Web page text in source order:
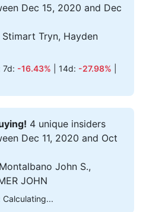
Dec 15, 2020 and Dec
Stimart Tryn, Hayden
7d: -16.43% | 14d: -27.98%
4 unique insiders
Dec 11, 2020 and Oct
John S.,
JOHN
Calculating...